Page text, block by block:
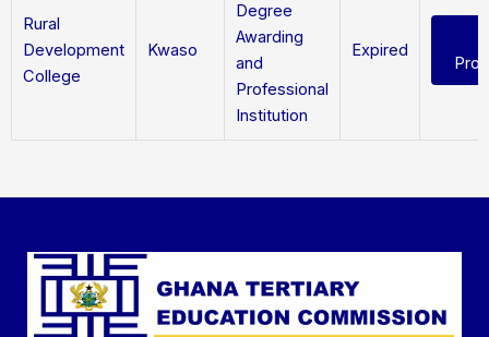
Rural
Development
College
Kwaso
Degree
Awarding
and
Professional
Institution
Expired